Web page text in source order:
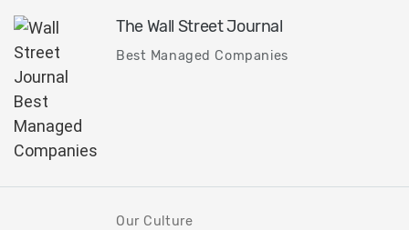
The Wall Street Journal
Best Managed Companies
Our Culture